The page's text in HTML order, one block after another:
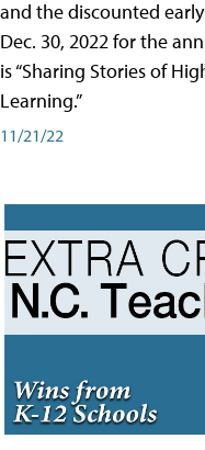
and the discounted
Dec. 30, 2022 for the
is “Sharing Stories of
Learning.”
11/21/22